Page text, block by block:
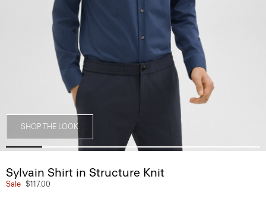
SHOP THE LOOK
Sylvain Shirt in Structure Knit
Sale $117.00